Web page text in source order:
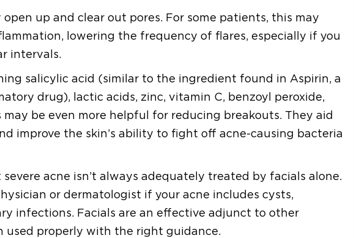
up and clear out pores. For some patients, this may
lowering the frequency of flares, especially if you
intervals.
salicylic acid (similar to the ingredient found in Aspirin, a
drug), lactic acids, zinc, vitamin C, benzoyl peroxide,
be even more helpful for reducing breakouts. They aid
improve the skin’s ability to fight off acne-causing bacteria
acne isn’t always adequately treated by facials alone.
or dermatologist if your acne includes cysts,
infections. Facials are an effective adjunct to other
used properly with the right guidance.